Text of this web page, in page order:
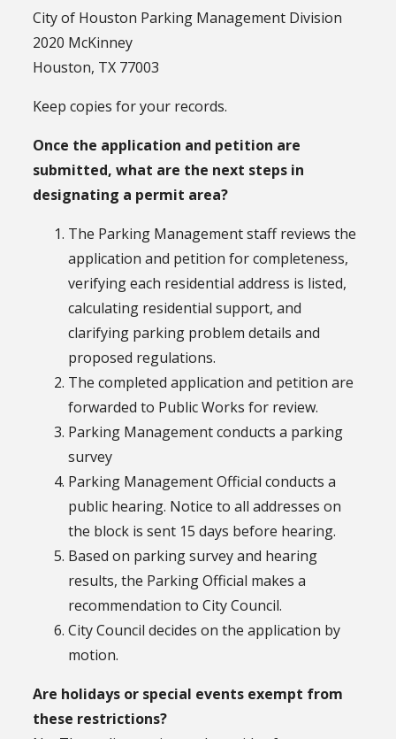
City of Houston Parking Management Division
2020 McKinney
Houston, TX 77003
Keep copies for your records.
Once the application and petition are
submitted, what are the next steps in
designating a permit area?
The Parking Management staff reviews the
application and petition for completeness,
verifying each residential address is listed,
calculating residential support, and
clarifying parking problem details and
proposed regulations.
The completed application and petition are
forwarded to Public Works for review.
Parking Management conducts a parking
survey
Parking Management Official conducts a
public hearing. Notice to all addresses on
the block is sent 15 days before hearing.
Based on parking survey and hearing
results, the Parking Official makes a
recommendation to City Council.
City Council decides on the application by
motion.
Are holidays or special events exempt from
these restrictions?